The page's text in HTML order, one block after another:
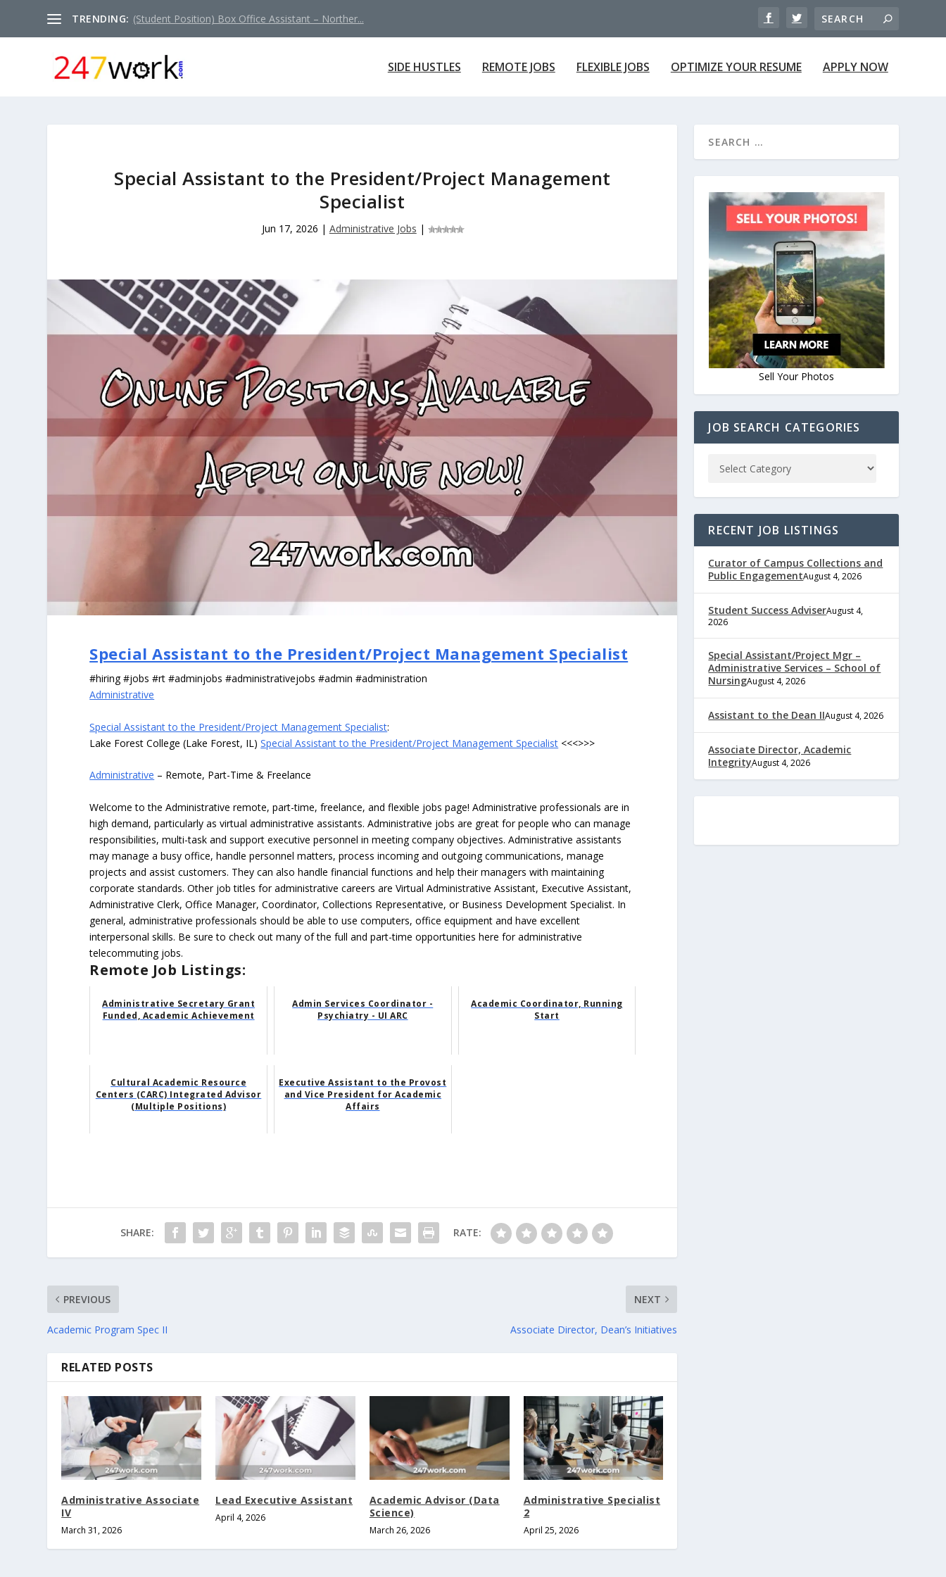
TRENDING: (Student Position) Box Office Assistant – Norther...
SIDE HUSTLES REMOTE JOBS FLEXIBLE JOBS OPTIMIZE YOUR RESUME APPLY NOW
Special Assistant to the President/Project Management
Specialist
Jun 17, 2026 | Administrative Jobs |
Special Assistant to the President/Project Management Specialist
#hiring #jobs #rt #adminjobs #administrativejobs #admin #administration
Administrative
Special Assistant to the President/Project Management Specialist:
Lake Forest College (Lake Forest, IL)Special Assistant to the President/Project Management Specialist <<<>>>
Administrative – Remote, Part-Time & Freelance
Welcome to the Administrative remote, part-time, freelance, and flexible jobs page! Administrative professionals are in
high demand, particularly as virtual administrative assistants. Administrative jobs are great for people who can manage
responsibilities, multi-task and support executive personnel in meeting company objectives. Administrative assistants
may manage a busy office, handle personnel matters, process incoming and outgoing communications, manage
projects and assist customers. They can also handle financial functions and help their managers with maintaining
corporate standards. Other job titles for administrative careers are Virtual Administrative Assistant, Executive Assistant,
Administrative Clerk, Office Manager, Coordinator, Collections Representative, or Business Development Specialist. In
general, administrative professionals should be able to use computers, office equipment and have excellent
interpersonal skills. Be sure to check out many of the full and part-time opportunities here for administrative
telecommuting jobs.
Remote Job Listings:
Administrative Secretary Grant
Funded, Academic Achievement
Admin Services Coordinator -
Psychiatry - UI ARC
Academic Coordinator, Running
Start
Cultural Academic Resource
Centers (CARC) Integrated Advisor
(Multiple Positions)
Executive Assistant to the Provost
and Vice President for Academic
Affairs
SHARE: RATE:
PREVIOUS
Academic Program Spec II
NEXT
Associate Director, Dean’s Initiatives
RELATED POSTS
Administrative Associate
IV
March 31, 2026
Lead Executive Assistant
April 4, 2026
Academic Advisor (Data
Science)
March 26, 2026
Administrative Specialist
2
April 25, 2026
Sell Your Photos
JOB SEARCH CATEGORIES
RECENT JOB LISTINGS
Curator of Campus Collections and
Public EngagementAugust 4, 2026
Student Success AdviserAugust 4,
2026
Special Assistant/Project Mgr –
Administrative Services – School of
NursingAugust 4, 2026
Assistant to the Dean IIAugust 4, 2026
Associate Director, Academic
IntegrityAugust 4, 2026